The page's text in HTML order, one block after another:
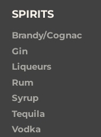
SPIRITS
Brandy/Cognac
Gin
Liqueurs
Rum
Syrup
Tequila
Vodka